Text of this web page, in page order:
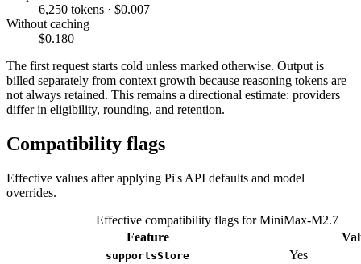
6,250 tokens · $0.007
Without caching
$0.180
The first request starts cold unless marked otherwise. Output is
billed separately from context growth because reasoning tokens are
not always retained. This remains a directional estimate: providers
differ in eligibility, rounding, and retention.
Compatibility flags
Effective values after applying Pi's API defaults and model
overrides.
Effective compatibility flags for MiniMax-M2.7
Feature
supportsStore Yes